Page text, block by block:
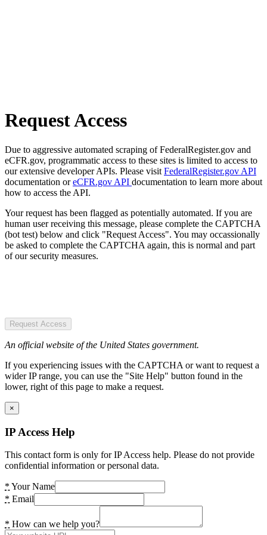
Request Access
Due to aggressive automated scraping of FederalRegister.gov and
eCFR.gov, programmatic access to these sites is limited to access to
our extensive developer APIs. Please visit FederalRegister.gov API
documentation oreCFR.gov API documentation to learn more about
how to access the API.
Your request has been flagged as potentially automated. If you are
human user receiving this message, please complete the CAPTCHA
(bot test) below and click "Request Access". You may occassionally
be asked to complete the CAPTCHA again, this is normal and part
of our security measures.
Request Access
An official website of the United States government.
If you experiencing issues with the CAPTCHA or want to request a
wider IP range, you can use the "Site Help" button found in the
lower, right of this page to make a request.
×
IP Access Help
This contact form is only for IP Access help. Please do not provide
confidential information or personal data.
* Your Name
* Email
* How can we help you?